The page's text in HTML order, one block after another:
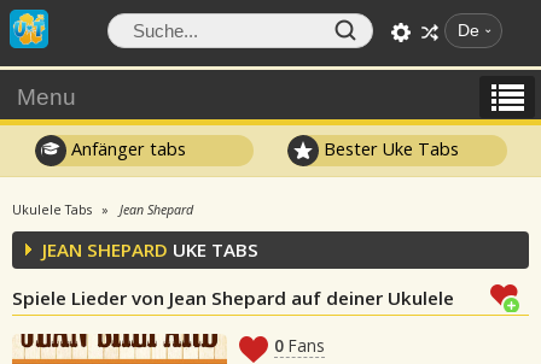
De
Menu
Anfänger tabs Bester Uke Tabs
Ukulele Tabs Jean Shepard
JEAN SHEPARD UKE TABS
Spiele Lieder von Jean Shepard auf deiner Ukulele
0 Fans